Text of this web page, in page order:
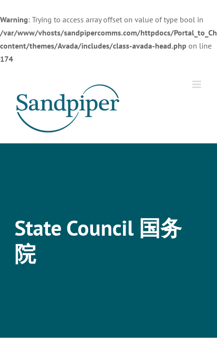
Warning: Trying to access array offset on value of type bool in
/var/www/vhosts/sandpipercomms.com/httpdocs/
content/themes/Avada/includes/class-avada-head.php on line
174
content
State Council 国务
院